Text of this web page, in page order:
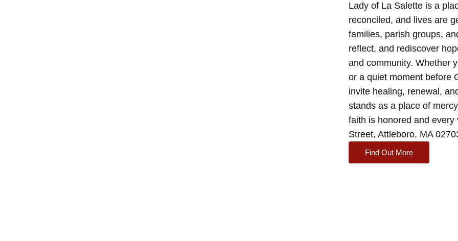
Lady of La Salette is a
reconciled, and lives are
families, parish groups,
reflect, and rediscover
and community. Whether
or a quiet moment before
invite healing, renewal,
stands as a place of
faith is honored and
Street, Attleboro, MA
Find Out More